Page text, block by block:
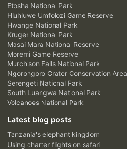
Etosha National Park
Hluhluwe Umfolozi Game Reserve
Hwange National Park
Kruger National Park
Masai Mara National Reserve
Moremi Game Reserve
Murchison Falls National Park
Ngorongoro Crater Conservation Area
Serengeti National Park
South Luangwa National Park
Volcanoes National Park
Latest blog posts
Tanzania's elephant kingdom
Using charter flights on safari